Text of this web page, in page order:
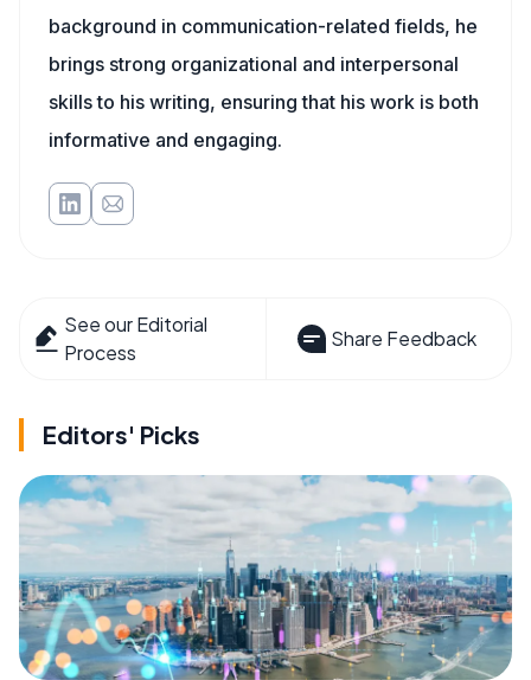
background in communication-related fields, he
brings strong organizational and interpersonal
skills to his writing, ensuring that his work is both
informative and engaging.
See our Editorial
Process
Share Feedback
Editors' Picks